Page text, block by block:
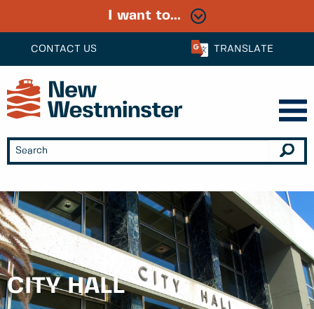
CONTACT US TRANSLATE
I want to...
CITY HALL